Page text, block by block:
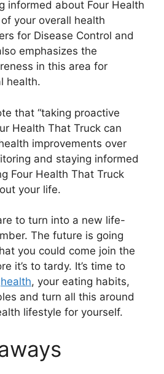
informed about Four Health
your overall health
for Disease Control and
emphasizes the
in this area for
health.
that “taking proactive
Health That Truck can
improvements over
and staying informed
Four Health That Truck
your life.
to turn into a new life-
The future is going
you could come join the
it’s to tardy. It’s time to
health, your eating habits,
and turn all this around
lifestyle for yourself.